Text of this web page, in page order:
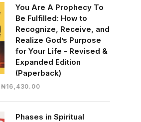
₦30,000.00.₦28,390.00.
You Are A Prophecy To
Be Fulfilled: How to
Recognize, Receive, and
Realize God’s Purpose
for Your Life - Revised &
Expanded Edition
(Paperback)
Original
₦19,000.00.
₦16,430.00Current
₦16,430.00.
Phases in Spiritual